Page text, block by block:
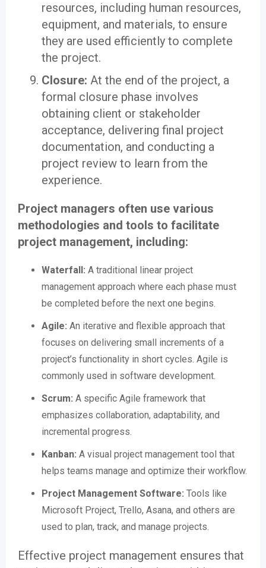
resources, including human resources,
equipment, and materials, to ensure
they are used efficiently to complete
the project.
Closure: At the end of the project, a
formal closure phase involves
obtaining client or stakeholder
acceptance, delivering final project
documentation, and conducting a
project review to learn from the
experience.
Project managers often use various
methodologies and tools to facilitate
project management, including:
Waterfall: A traditional linear project
management approach where each phase must
be completed before the next one begins.
Agile: An iterative and flexible approach that
focuses on delivering small increments of a
project’s functionality in short cycles. Agile is
commonly used in software development.
Scrum: A specific Agile framework that
emphasizes collaboration, adaptability, and
incremental progress.
Kanban: A visual project management tool that
helps teams manage and optimize their workflow.
Project Management Software: Tools like
Microsoft Project, Trello, Asana, and others are
used to plan, track, and manage projects.
Effective project management ensures that